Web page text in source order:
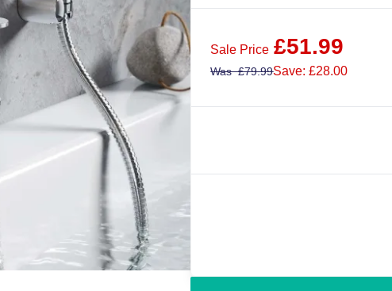
Sale Price £51.99
Was£79.99Save: £28.00